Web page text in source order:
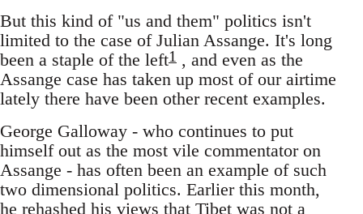
But this kind of "us and them" politics isn't
limited to the case of Julian Assange. It's long
been a staple of the left1 , and even as the
Assange case has taken up most of our airtime
lately there have been other recent examples.
George Galloway - who continues to put
himself out as the most vile commentator on
Assange - has often been an example of such
two dimensional politics. Earlier this month,
he rehashed his views that Tibet was not a